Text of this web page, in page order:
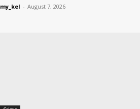
my_kel - August 7, 2026